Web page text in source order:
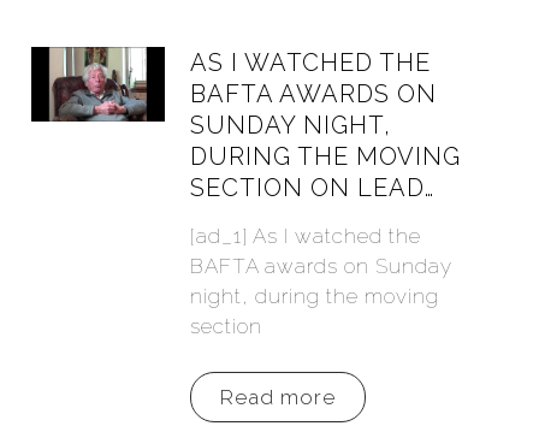
AS I WATCHED THE
BAFTA AWARDS ON
SUNDAY NIGHT,
DURING THE MOVING
SECTION ON LEAD…
[ad_1] As I watched the
BAFTA awards on Sunday
night, during the moving
section
Read more